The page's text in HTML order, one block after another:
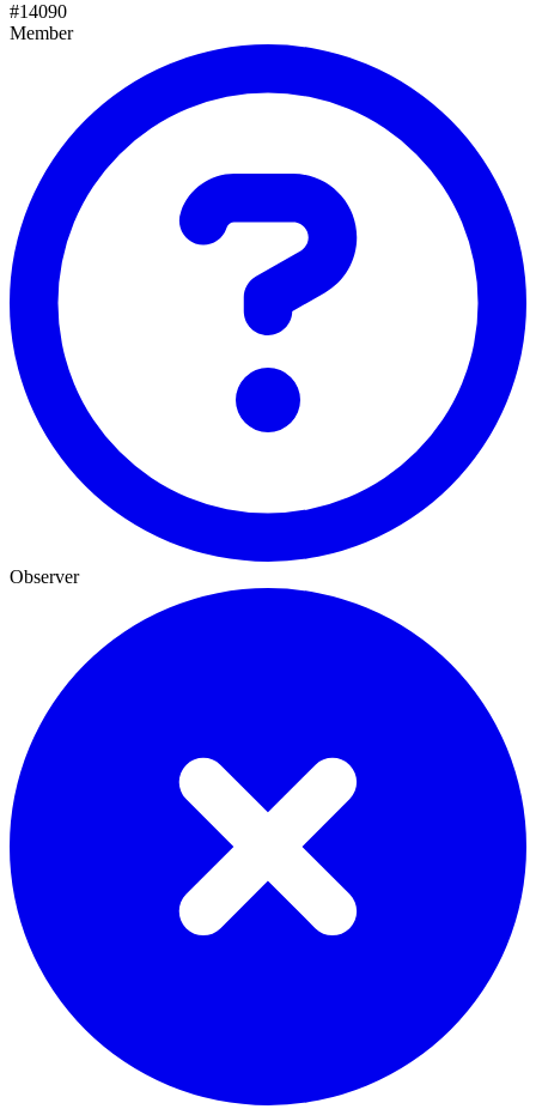
#14090
Member
Observer